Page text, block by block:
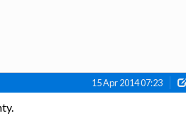
15 Apr 2014 07:23